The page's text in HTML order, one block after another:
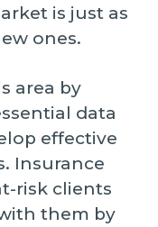
is just as
ones.
area by
data
effective
Insurance
risk clients
them by